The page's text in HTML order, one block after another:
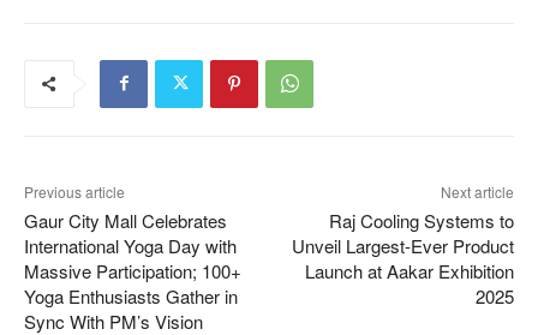
Previous article
Gaur City Mall Celebrates
International Yoga Day with
Massive Participation; 100+
Yoga Enthusiasts Gather in
Sync With PM’s Vision
Next article
Raj Cooling Systems to
Unveil Largest-Ever Product
Launch at Aakar Exhibition
2025